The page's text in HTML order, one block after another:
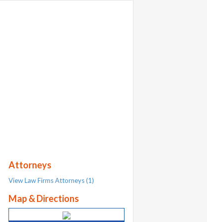
Attorneys
View Law Firms Attorneys (1)
Map & Directions